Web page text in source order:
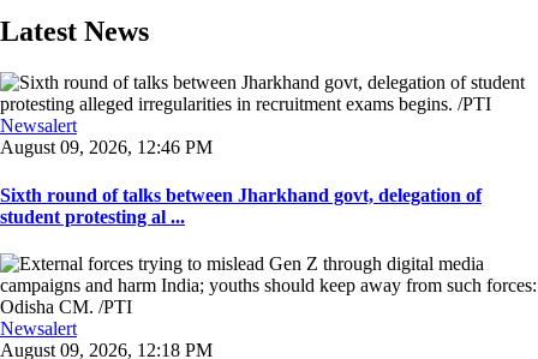
Latest News
Newsalert
August 09, 2026, 12:46 PM
Sixth round of talks between Jharkhand govt, delegation of
student protesting al ...
Newsalert
August 09, 2026, 12:18 PM